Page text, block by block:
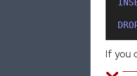
If you